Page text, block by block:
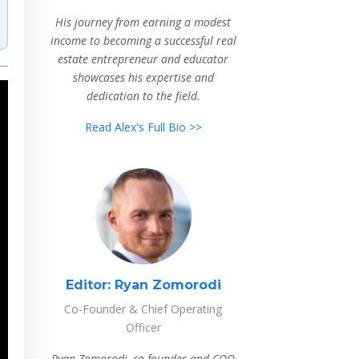
His journey from earning a modest
income to becoming a successful real
estate entrepreneur and educator
showcases his expertise and
dedication to the field.
Read Alex's Full Bio >>
Editor:Ryan Zomorodi
Co-Founder & Chief Operating
Officer